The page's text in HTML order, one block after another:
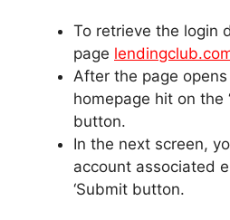
To retrieve the login
page
After the page
homepage hit on the
button.
In the next screen,
account associated
‘Submit button.